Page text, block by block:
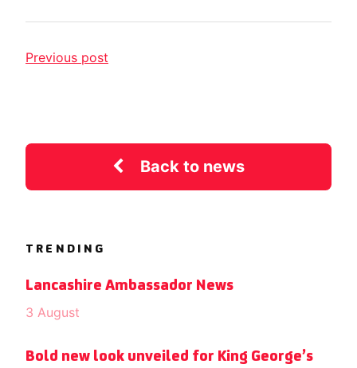
Previous post
Back to news
TRENDING
Lancashire Ambassador News
3 August
Bold new look unveiled for King George’s